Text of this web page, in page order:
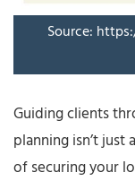
Source:
Guiding clients
planning isn’t just
of securing your